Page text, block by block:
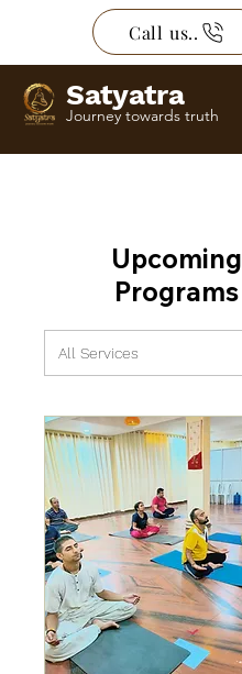
Satyatra
Journey towards truth
Call us..
Upcoming
Programs
All Services